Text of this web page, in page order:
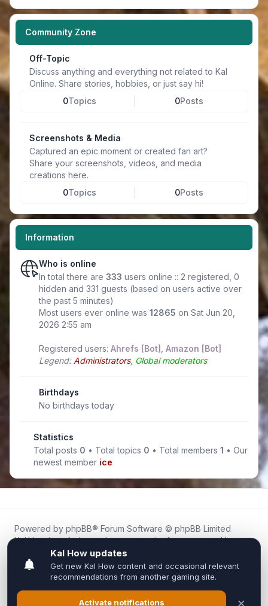
Community Zone
Off-Topic
Discuss anything and everything not related to Kal
Online. Share stories, hobbies, or just say hi!
0Topics 0Posts
Screenshots & Media
Captured an epic moment or created fan art?
Share your screenshots, videos, and media
creations here.
0Topics 0Posts
Information
Who is online
In total there are 333 users online :: 2 registered, 0
hidden and 331 guests (based on users active over
the past 5 minutes)
Most users ever online was 12865 on Sat Jun 20,
2026 2:55 am
Registered users: Ahrefs [Bot]
Amazon [Bot]
Legend: Administrators, Global moderators
Birthdays
No birthdays today
Statistics
Total posts 0 • Total topics 0 • Total members1 • Our
newest member ice
Powered by phpBB® Forum Software © phpBB Limited
Kal.How is an independent community forum created by
fans for fans of Kal Online.
We are not affiliated with, endorsed by, or connected to
Inixsoft or the official Kal Online team in any way.
All trademarks, game content, and copyrights belong to their
respective owners.